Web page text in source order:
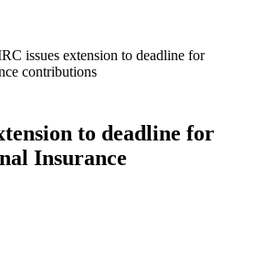
issues extension to deadline for
contributions
to deadline for
Insurance